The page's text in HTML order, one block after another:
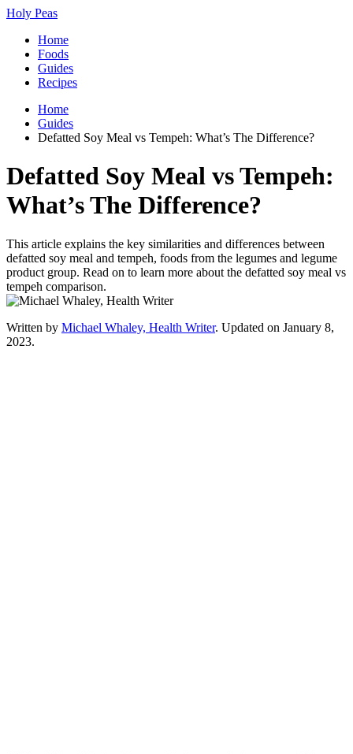
Holy Peas
Home
Foods
Guides
Recipes
Home
Guides
Defatted Soy Meal vs Tempeh: What’s The Difference?
Defatted Soy Meal vs Tempeh:
What’s The Difference?
This article explains the key similarities and differences between
defatted soy meal and tempeh, foods from the legumes and legume
product group. Read on to learn more about the defatted soy meal vs
tempeh comparison.
Written by Michael Whaley, Health Writer. Updated on January 8,
2023.